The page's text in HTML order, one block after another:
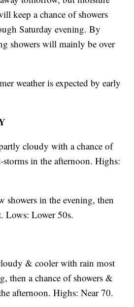
keep a chance of showers
Saturday evening. By
showers will mainly be over
weather is expected by early
cloudy with a chance of
storms in the afternoon. Highs:
showers in the evening, then
Lows: Lower 50s.
& cooler with rain most
then a chance of showers &
afternoon. Highs: Near 70.